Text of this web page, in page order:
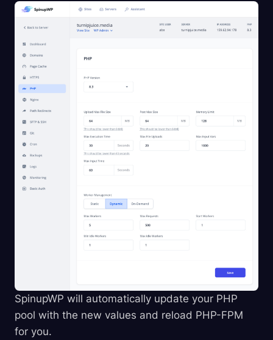
SpinupWP will automatically update your PHP
pool with the new values and reload PHP-FPM
for you.